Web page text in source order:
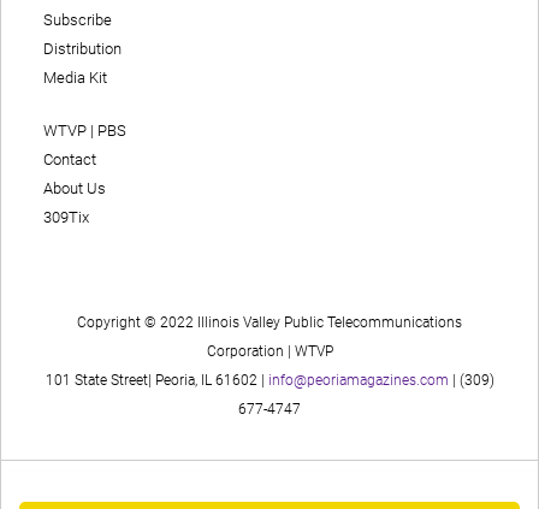
Subscribe
Distribution
Media Kit
WTVP | PBS
Contact
About Us
309Tix
Copyright © 2022 Illinois Valley Public Telecommunications
Corporation | WTVP
101 State Street| Peoria, IL 61602 |
info@peoriamagazines.com | (309)
677-4747